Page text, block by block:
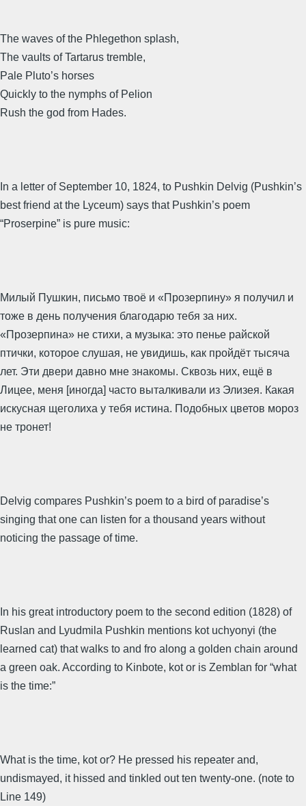
The waves of the Phlegethon splash,
The vaults of Tartarus tremble,
Pale Pluto’s horses
Quickly to the nymphs of Pelion
Rush the god from Hades.
In a letter of September 10, 1824, to Pushkin Delvig (Pushkin’s
best friend at the Lyceum) says that Pushkin’s poem
“Proserpine” is pure music:
Милый Пушкин, письмо твоё и «Прозерпину» я получил и
тоже в день получения благодарю тебя за них.
«Прозерпина» не стихи, а музыка: это пенье райской
птички, которое слушая, не увидишь, как пройдёт тысяча
лет. Эти двери давно мне знакомы. Сквозь них, ещё в
Лицее, меня [иногда] часто выталкивали из Элизея. Какая
искусная щеголиха у тебя истина. Подобных цветов мороз
не тронет!
Delvig compares Pushkin’s poem to a bird of paradise’s
singing that one can listen for a thousand years without
noticing the passage of time.
In his great introductory poem to the second edition (1828) of
Ruslan and Lyudmila Pushkin mentions kot uchyonyi (the
learned cat) that walks to and fro along a golden chain around
a green oak. According to Kinbote, kot or is Zemblan for “what
is the time:”
What is the time, kot or? He pressed his repeater and,
undismayed, it hissed and tinkled out ten twenty-one. (note to
Line 149)